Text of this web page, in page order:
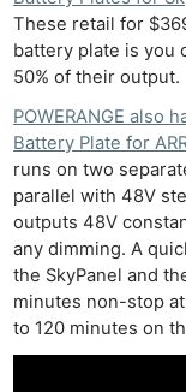
These retail for
battery plate is you
50% of their output.
POWERANGE also
Battery Plate for
runs on two
parallel with 48V
outputs 48V
any dimming. A
the SkyPanel and
minutes non-stop
to 120 minutes on